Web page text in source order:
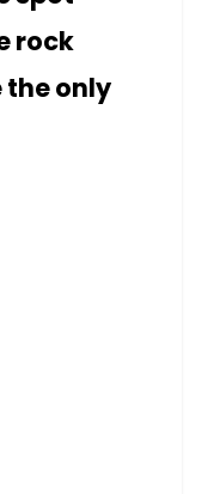
rock
only